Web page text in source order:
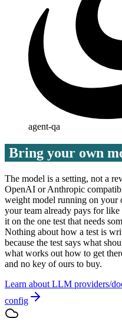
agent-qa
Bring your own
The model is a setting, not a
OpenAI or Anthropic
weight model running on your
your team already pays for
it on the one test that needs
Nothing about how a test is
because the test says what
what works out how to get
and no key of ours to buy.
Learn about LLM providers